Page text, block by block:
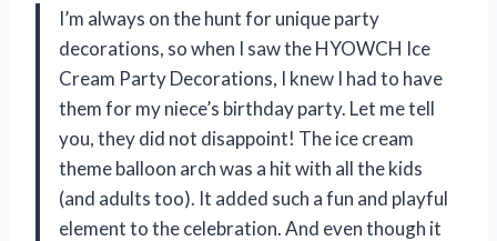
I’m always on the hunt for unique party
decorations, so when I saw the HYOWCH Ice
Cream Party Decorations, I knew I had to have
them for my niece’s birthday party. Let me tell
you, they did not disappoint! The ice cream
theme balloon arch was a hit with all the kids
(and adults too). It added such a fun and playful
element to the celebration. And even though it